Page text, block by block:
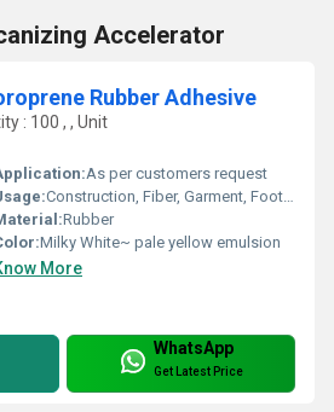
Accelerator
Rubber Adhesive
: 100 , , Unit
As per customers request
Construction, Fiber, Garment, Footwear, Packing, Advertising, Printing, Other, Leather, Furniture
Rubber
Milky White~ pale yellow emulsion
More
WhatsApp
Get Latest Price